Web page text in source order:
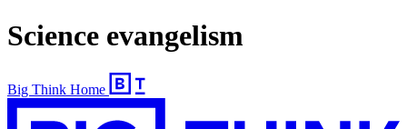
Science evangelism
Big Think Home